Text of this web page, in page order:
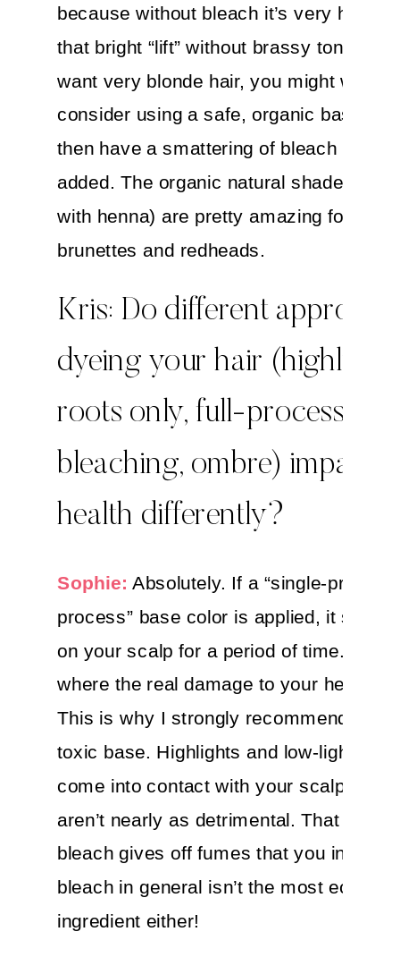
because without bleach it’s very hard
that bright “lift” without brassy tones. If
want very blonde hair, you might want
consider using a safe, organic base
then have a smattering of bleach
added. The organic natural shades
with henna) are pretty amazing for both
brunettes and redheads.
Kris: Do different
dyeing your hair
roots only, full-process,
bleaching, ombre) impact
health differently?
Sophie: Absolutely. If a “single-
process” base color is applied, it sits
on your scalp for a period of time. This
where the real damage to your health
This is why I strongly recommend a
toxic base. Highlights and low-lights
come into contact with your scalp, so
aren’t nearly as detrimental. That being
bleach gives off fumes that you inhale,
bleach in general isn’t the most eco-
ingredient either!